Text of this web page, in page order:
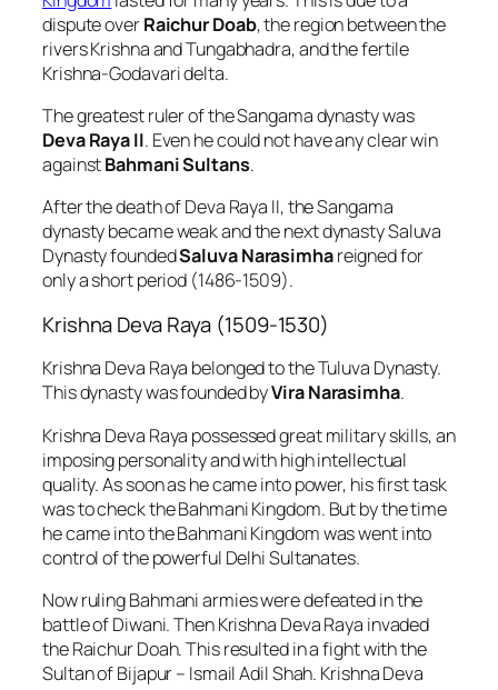
dispute overRaichur Doab, the region between the
rivers Krishna and Tungabhadra, and the fertile
Krishna-Godavari delta.
The greatest ruler of the Sangama dynasty was
Deva Raya II. Even he could not have any clear win
againstBahmani Sultans.
After the death of Deva Raya II, the Sangama
dynasty became weak and the next dynasty Saluva
Dynasty foundedSaluva Narasimhareigned for
only a short period (1486-1509).
Krishna Deva Raya (1509-1530)
Krishna Deva Raya belonged to the Tuluva Dynasty.
This dynasty was founded byVira Narasimha.
Krishna Deva Raya possessed great military skills, an
imposing personality and with high intellectual
quality. As soon as he came into power, his first task
was to check the Bahmani Kingdom. But by the time
he came into the Bahmani Kingdom was went into
control of the powerful Delhi Sultanates.
Now ruling Bahmani armies were defeated in the
battle of Diwani. Then Krishna Deva Raya invaded
the Raichur Doah. This resulted in a fight with the
Sultan of Bijapur – Ismail Adil Shah. Krishna Deva